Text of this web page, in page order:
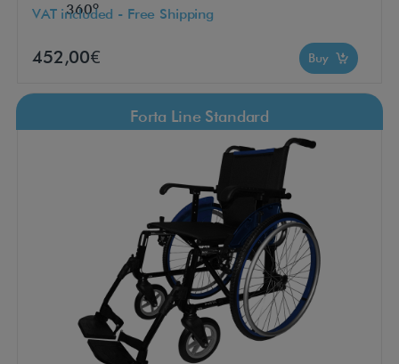
360º
VAT included - Free Shipping
452,00€ Buy
Forta Line Standard